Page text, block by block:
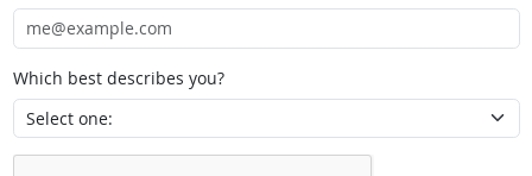
Which best describes you?